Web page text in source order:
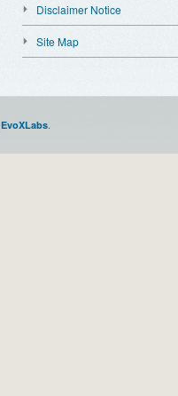
Disclaimer Notice
Site Map
EvoXLabs.